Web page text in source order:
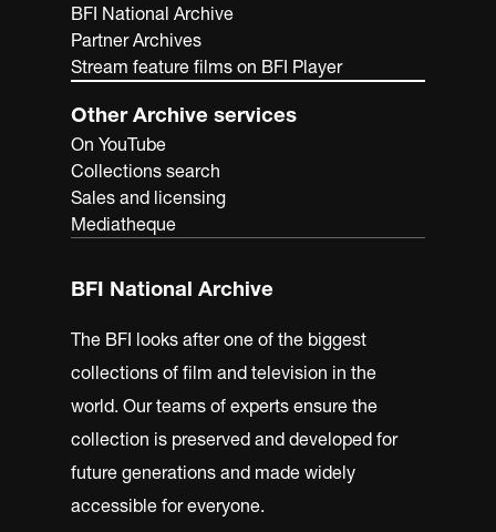
BFI National Archive
Partner Archives
Stream feature films on BFI Player
Other Archive services
On YouTube
Collections search
Sales and licensing
Mediatheque
BFI National Archive
The BFI looks after one of the biggest
collections of film and television in the
world. Our teams of experts ensure the
collection is preserved and developed for
future generations and made widely
accessible for everyone.